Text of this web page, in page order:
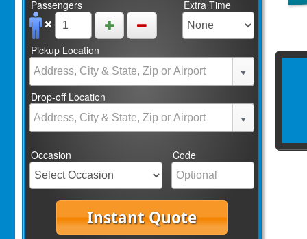
Passengers Extra Time
Pickup Location
Drop-off Location
Occasion Code
Instant Quote